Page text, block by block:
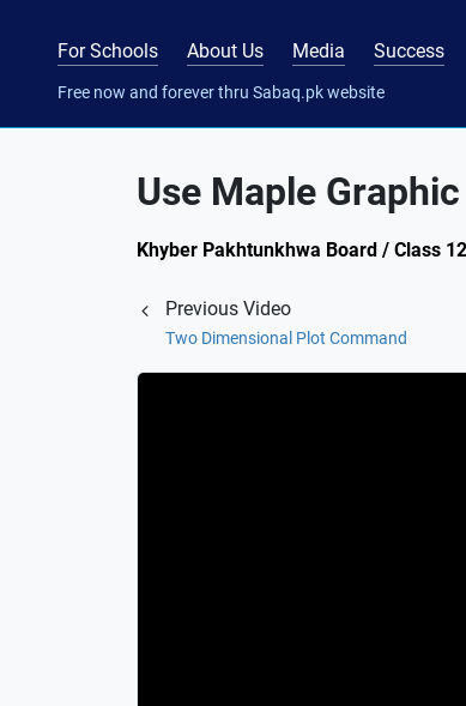
For Schools About Us Media Success
Free now and forever thru Sabaq.pk website
Use Maple
Khyber Pakhtunkhwa Board / Class
Previous Video
Two Dimensional Plot Command